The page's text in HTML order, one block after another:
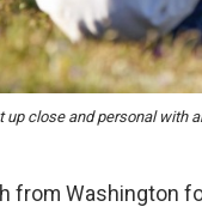
up close and personal with
from Washington